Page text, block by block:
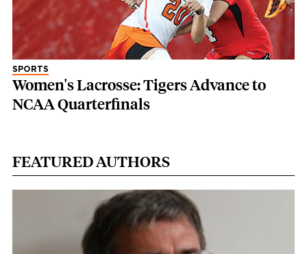
SPORTS
Women's Lacrosse: Tigers Advance to
NCAA Quarterfinals
FEATURED AUTHORS